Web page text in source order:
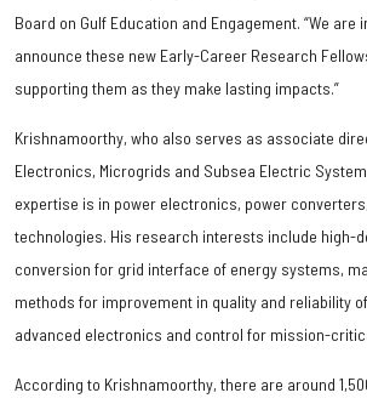
Board on Gulf Education and Engagement. “We are
announce these new Early-Career Research
supporting them as they make lasting impacts.”
Krishnamoorthy, who also serves as associate
Electronics, Microgrids and Subsea Electric
expertise is in power electronics, power
technologies. His research interests include high-
conversion for grid interface of energy systems,
methods for improvement in quality and reliability
advanced electronics and control for mission-
According to Krishnamoorthy, there are around